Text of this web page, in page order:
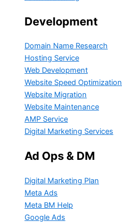
Development
Domain Name Research
Hosting Service
Web Development
Website Speed Optimization
Website Migration
Website Maintenance
AMP Service
Digital Marketing Services
Ad Ops & DM
Digital Marketing Plan
Meta Ads
Meta BM Help
Google Ads